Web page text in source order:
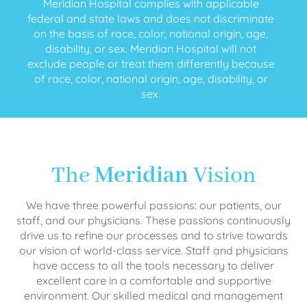
Meridian Hospital complies with applicable
federal and state laws and does not discriminate
on the basis of race, color, national origin, age,
disability, or sex. Meridian Hospital will not
exclude people or treat them differently because
of race, color, national origin, age, disability, or
sex.
TheMeridianVision
We have three powerful passions: our patients, our
staff, and our physicians. These passions continuously
drive us to refine our processes and to strive towards
our vision of world-class service. Staff and physicians
have access to all the tools necessary to deliver
excellent care in a comfortable and supportive
environment. Our skilled medical and management